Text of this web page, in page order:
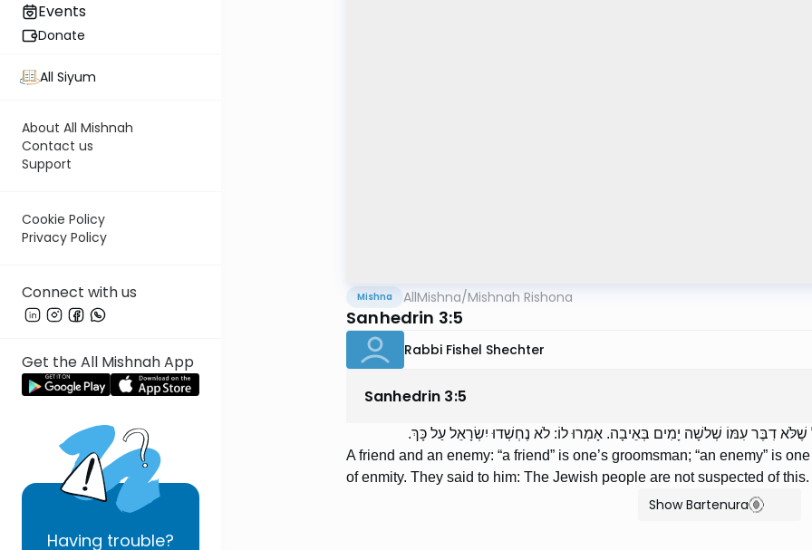
Events
Donate
All Siyum
About All Mishnah
Contact us
Support
Cookie Policy
Privacy Policy
Connect with us
Get the All Mishnah App
Having trouble?
Mishna AllMishna/Mishnah Rishona
Sanhedrin 3:5
Rabbi Fishel Shechter
Sanhedrin 3:5
דִבֶּר עִמּוֹ שְׁלשָׁה יָמִים בְּאֵיבָה. אָמְרוּ לוֹ: לֹא נֶחְשְׁדוּ יִשְׂרָאֵל עַל כָּךְ.
A friend and an enemy: “a friend” is one’s groomsman; “an enemy” is
of enmity. They said to him: The Jewish people are not suspected of this.
Show Bartenura